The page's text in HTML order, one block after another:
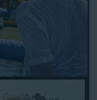
slide rental Huntington
email with a digital
staff members will be in
a delivery window
any questions, give
happy to assist you. Be
for our delivery crew
to work out the details.